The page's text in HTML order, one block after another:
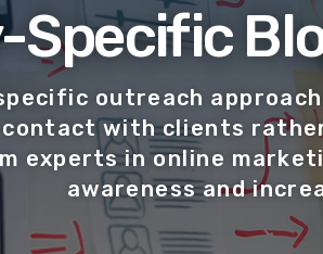
outreach
with clients
experts in online
awareness and